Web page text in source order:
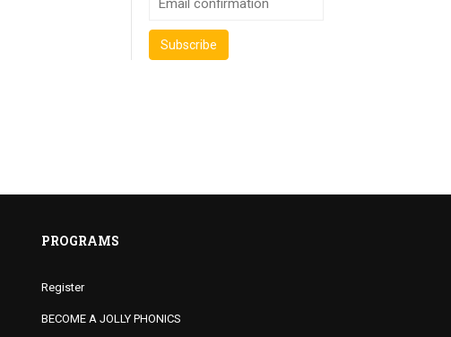
PROGRAMS
Register
BECOME A JOLLY PHONICS